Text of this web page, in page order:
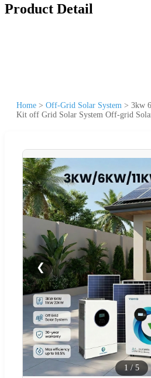
Product Detail
Home > Off-Grid Solar System > 3kw
Kit off Grid Solar System Off-grid
❮
1 /5